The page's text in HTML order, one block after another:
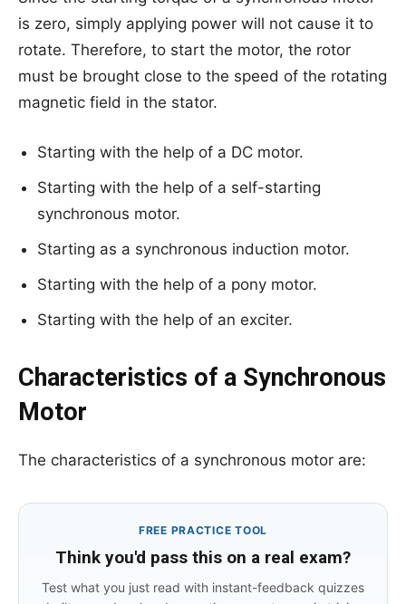
is zero, simply applying power will not cause it to
rotate. Therefore, to start the motor, the rotor
must be brought close to the speed of the rotating
magnetic field in the stator.
Starting with the help of a DC motor.
Starting with the help of a self-starting
synchronous motor.
Starting as a synchronous induction motor.
Starting with the help of a pony motor.
Starting with the help of an exciter.
Characteristics of a Synchronous
Motor
The characteristics of a synchronous motor are:
FREE PRACTICE TOOL
Think you'd pass this on a real exam?
Test what you just read with instant-feedback quizzes